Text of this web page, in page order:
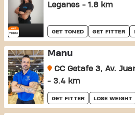
Leganes - 1.8 km
GET TONED GET FITTER
Manu
CC Getafe 3, Av.
- 3.4 km
GET FITTER LOSE WEIGHT